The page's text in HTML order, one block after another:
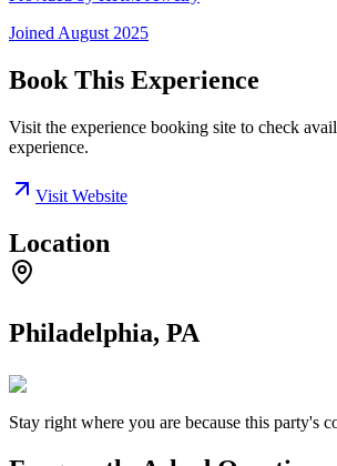
Joined August 2025
Book This Experience
Visit the experience booking site to check
experience.
Visit Website
Location
Philadelphia, PA
Stay right where you are because this party's